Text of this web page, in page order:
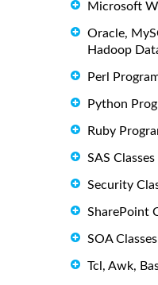
Microsoft
Oracle,
Hadoop
Perl
Python
Ruby
SAS Classes
Security
SharePoint
SOA Classes
Tcl, Awk,